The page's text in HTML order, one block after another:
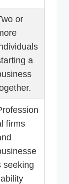
or
a
firms
seeking